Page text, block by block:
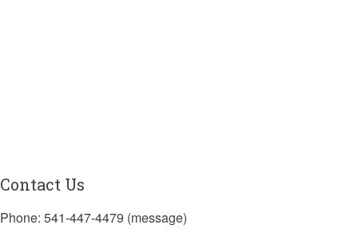
Contact Us
Phone: 541-447-4479 (message)